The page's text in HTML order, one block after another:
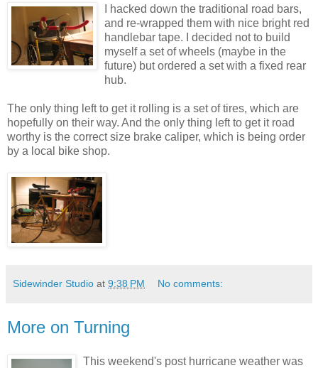
I hacked down the traditional road bars,
and re-wrapped them with nice bright red
handlebar tape. I decided not to build
myself a set of wheels (maybe in the
future) but ordered a set with a fixed rear
hub.
The only thing left to get it rolling is a set of tires, which are
hopefully on their way. And the only thing left to get it road
worthy is the correct size brake caliper, which is being order
by a local bike shop.
Sidewinder Studio at 9:38 PM No comments:
More on Turning
This weekend's post hurricane weather was